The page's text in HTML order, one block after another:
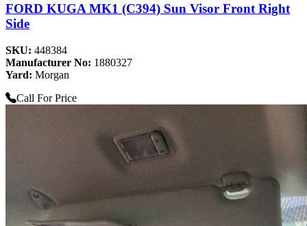
FORD KUGA MK1 (C394) Sun Visor Front Right
Side
SKU: 448384
Manufacturer No: 1880327
Yard: Morgan
Call For Price